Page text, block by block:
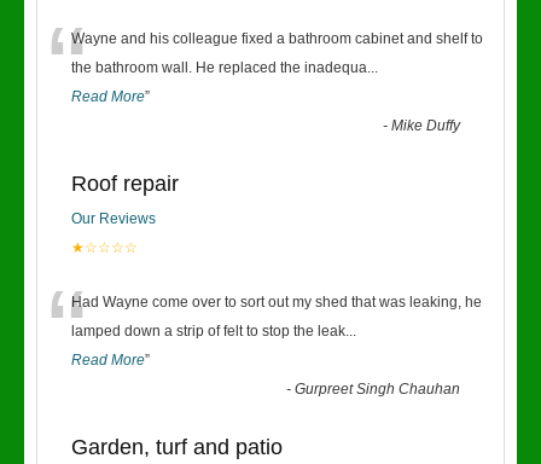
“Wayne and his colleague fixed a bathroom cabinet and shelf to
the bathroom wall. He replaced the inadequa...
Read More”
-Mike Duffy
Roof repair
Our Reviews
★☆☆☆☆
“Had Wayne come over to sort out my shed that was leaking, he
lamped down a strip of felt to stop the leak...
Read More”
-Gurpreet Singh Chauhan
Garden, turf and patio